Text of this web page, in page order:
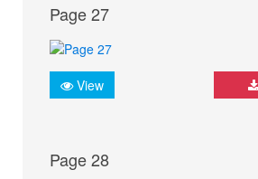
Page 27
View
Page 28